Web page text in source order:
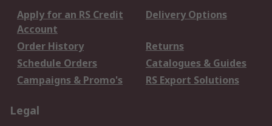
Apply for an RS Credit
Account
Delivery Options
Order History
Returns
Schedule Orders
Catalogues & Guides
Campaigns & Promo's
RS Export Solutions
Legal